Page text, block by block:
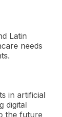
Latin
needs
in artificial
digital
the future